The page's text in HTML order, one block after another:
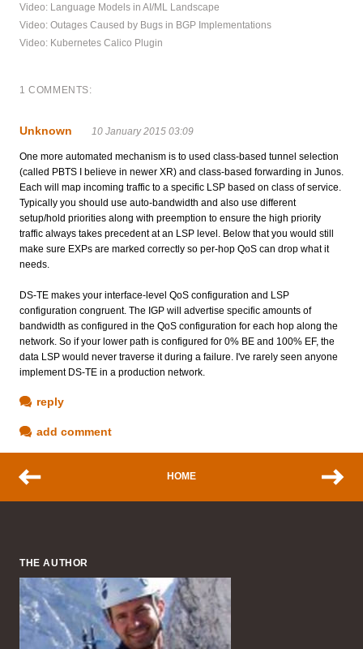
Video: Language Models in AI/ML Landscape
Video: Outages Caused by Bugs in BGP Implementations
Video: Kubernetes Calico Plugin
1 COMMENTS:
Unknown 10 January 2015 03:09
One more automated mechanism is to used class-based tunnel selection
(called PBTS I believe in newer XR) and class-based forwarding in Junos.
Each will map incoming traffic to a specific LSP based on class of service.
Typically you should use auto-bandwidth and also use different
setup/hold priorities along with preemption to ensure the high priority
traffic always takes precedent at an LSP level. Below that you would still
make sure EXPs are marked correctly so per-hop QoS can drop what it
needs.
DS-TE makes your interface-level QoS configuration and LSP
configuration congruent. The IGP will advertise specific amounts of
bandwidth as configured in the QoS configuration for each hop along the
network. So if your lower path is configured for 0% BE and 100% EF, the
data LSP would never traverse it during a failure. I've rarely seen anyone
implement DS-TE in a production network.
reply
add comment
HOME
THE AUTHOR